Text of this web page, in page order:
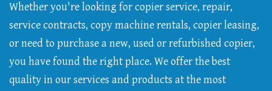
Whether you're looking for copier service, repair,
service contracts, copy machine rentals, copier leasing,
or need to purchase a new, used or refurbished copier,
you have found the right place. We offer the best
quality in our services and products at the most